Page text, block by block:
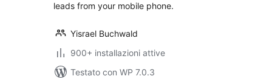
leads from your mobile phone.
Yisrael Buchwald
900+ installazioni attive
Testato con WP 7.0.3